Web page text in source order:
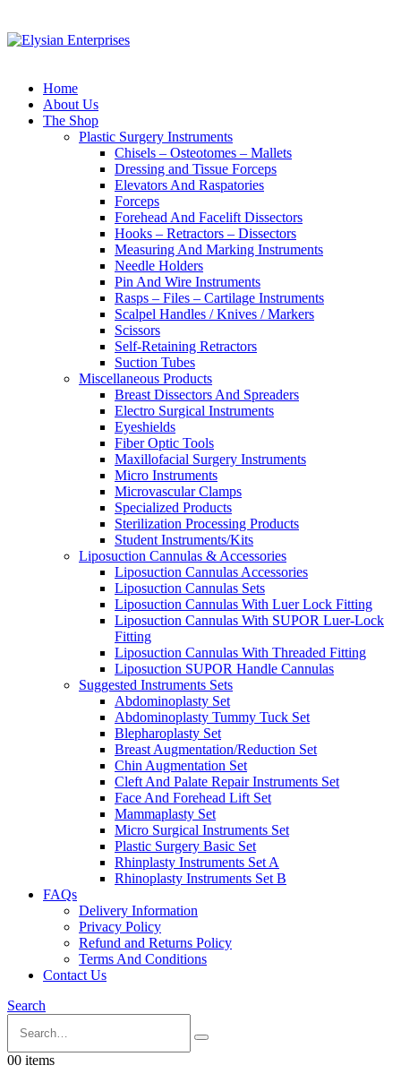
Home
About Us
The Shop
Plastic Surgery Instruments
Chisels – Osteotomes – Mallets
Dressing and Tissue Forceps
Elevators And Raspatories
Forceps
Forehead And Facelift Dissectors
Hooks – Retractors – Dissectors
Measuring And Marking Instruments
Needle Holders
Pin And Wire Instruments
Rasps – Files – Cartilage Instruments
Scalpel Handles / Knives / Markers
Scissors
Self-Retaining Retractors
Suction Tubes
Miscellaneous Products
Breast Dissectors And Spreaders
Electro Surgical Instruments
Eyeshields
Fiber Optic Tools
Maxillofacial Surgery Instruments
Micro Instruments
Microvascular Clamps
Specialized Products
Sterilization Processing Products
Student Instruments/Kits
Liposuction Cannulas & Accessories
Liposuction Cannulas Accessories
Liposuction Cannulas Sets
Liposuction Cannulas With Luer Lock Fitting
Liposuction Cannulas With SUPOR Luer-Lock
Fitting
Liposuction Cannulas With Threaded Fitting
Liposuction SUPOR Handle Cannulas
Suggested Instruments Sets
Abdominoplasty Set
Abdominoplasty Tummy Tuck Set
Blepharoplasty Set
Breast Augmentation/Reduction Set
Chin Augmentation Set
Cleft And Palate Repair Instruments Set
Face And Forehead Lift Set
Mammaplasty Set
Micro Surgical Instruments Set
Plastic Surgery Basic Set
Rhinplasty Instruments Set A
Rhinoplasty Instruments Set B
FAQs
Delivery Information
Privacy Policy
Refund and Returns Policy
Terms And Conditions
Contact Us
Search
00 items